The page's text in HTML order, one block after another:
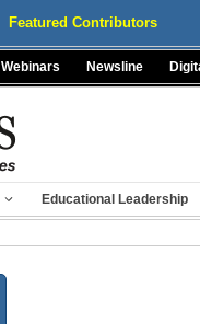
Featured Contributors
Webinars Newsline
Educational Leadership